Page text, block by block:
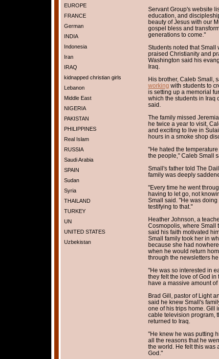
EUROPE
FRANCE
German
INDIA
Indonesia
Iran
IRAQ
kidnapped christian girls
Lebanon
Middle East
NIGERIA
PAKISTAN
PHILIPPINES
Real Islam
RUSSIA
Saudi Arabia
SPAIN
Sudan
Syria
THAILAND
TURKEY
UN
UNITED STATES
Uzbekistan
Servant Group's website
education, and
beauty of Jesus with our
gospel bless and
generations to come."
Students noted that Small
praised Christianity and
Washington said his
Iraq.
His brother, Caleb Small,
working with students to
is setting up a memorial
which the students in Iraq
said.
The family missed
he twice a year to visit,
and exciting to live in
hours in a smoke shop
"He hated the
the people," Caleb Small
Small's father told The
family was deeply
"Every time he went
having to let go, not
Small said. "He was
testifying to that."
Heather Johnson, a
Cosmopolis, where Small
said his faith motivated
Small family took her in
because she had
when he would return
through the newsletters
"He was so interested in
they felt the love of God
have a massive amount
Brad Gill, pastor of Light
said he knew Small's
one of his trips home. Gill
cable television program,
returned to Iraq.
"He knew he was putting
all the reasons that he
the world. He felt this was
God."